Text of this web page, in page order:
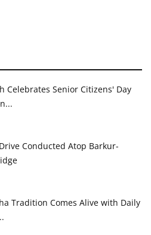
Celebrates Senior Citizens' Day
Conducted Atop Barkur-
Tradition Comes Alive with Daily